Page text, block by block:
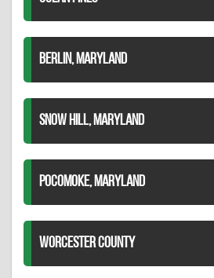
BERLIN, MARYLAND
SNOW HILL, MARYLAND
POCOMOKE, MARYLAND
WORCESTER COUNTY